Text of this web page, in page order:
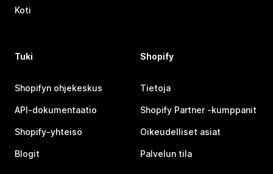
Koti
Tuki
Shopifyn ohjekeskus
API-dokumentaatio
Shopify-yhteisö
Blogit
Shopify
Tietoja
Shopify Partner ‑kumppanit
Oikeudelliset asiat
Palvelun tila